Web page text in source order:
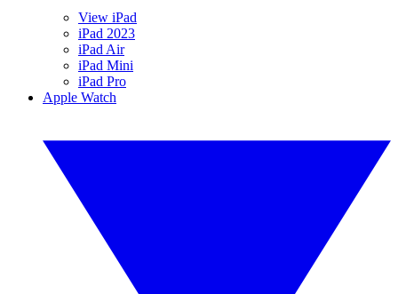
View iPad
iPad 2023
iPad Air
iPad Mini
iPad Pro
Apple Watch